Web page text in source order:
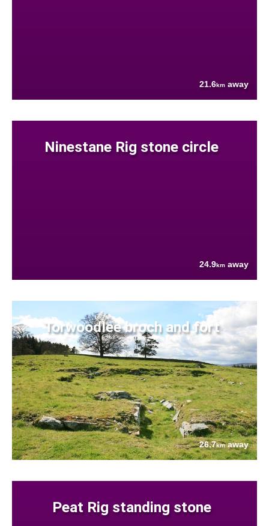
21.6km away
Ninestane Rig stone circle
24.9km away
Torwoodlee broch and fort
26.7kmaway
Peat Rig standing stone